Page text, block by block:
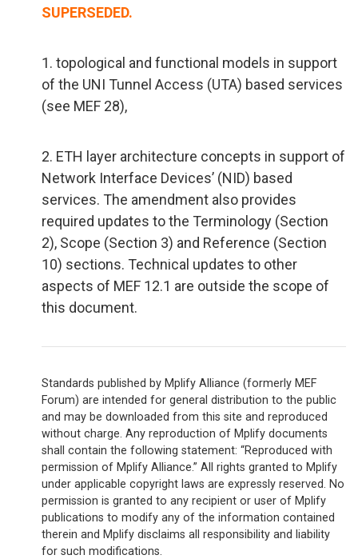
SUPERSEDED.
1. topological and functional models in support
of the UNI Tunnel Access (UTA) based services
(see MEF 28),
2. ETH layer architecture concepts in support of
Network Interface Devices’ (NID) based
services. The amendment also provides
required updates to the Terminology (Section
2), Scope (Section 3) and Reference (Section
10) sections. Technical updates to other
aspects of MEF 12.1 are outside the scope of
this document.
Standards published by Mplify Alliance (formerly MEF
Forum) are intended for general distribution to the public
and may be downloaded from this site and reproduced
without charge. Any reproduction of Mplify documents
shall contain the following statement: “Reproduced with
permission of Mplify Alliance.” All rights granted to Mplify
under applicable copyright laws are expressly reserved. No
permission is granted to any recipient or user of Mplify
publications to modify any of the information contained
therein and Mplify disclaims all responsibility and liability
for such modifications.